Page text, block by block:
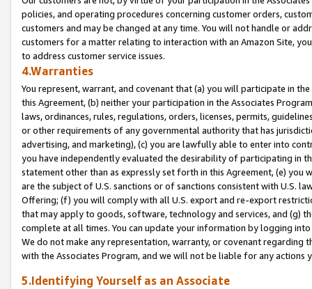
policies, and operating procedures concerning customer orders,
customers and may be changed at any time. You will not handle or
customers for a matter relating to interaction with an Amazon Site,
to address customer service issues.
4.Warranties
You represent, warrant, and covenant that (a) you will participate in
this Agreement, (b) neither your participation in the Associates
laws, ordinances, rules, regulations, orders, licenses, permits,
or other requirements of any governmental authority that has
advertising, and marketing), (c) you are lawfully able to enter into
you have independently evaluated the desirability of participating in
statement other than as expressly set forth in this Agreement, (e)
are the subject of U.S. sanctions or of sanctions consistent with U.S.
Offering; (f) you will comply with all U.S. export and re-export
that may apply to goods, software, technology and services, and (g)
complete at all times. You can update your information by logging
We do not make any representation, warranty, or covenant regarding
with the Associates Program, and we will not be liable for any actions
5.Identifying Yourself as an Associate